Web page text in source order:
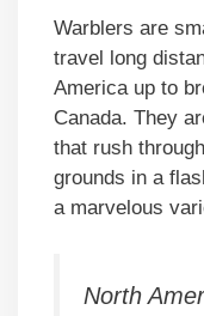
Warblers are
travel long
America up to
Canada. They
that rush
grounds in a
a marvelous
North